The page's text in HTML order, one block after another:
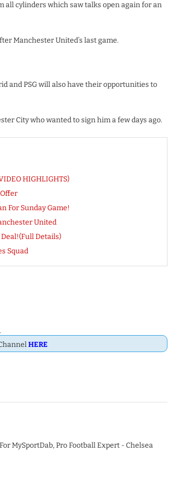
all cylinders which saw talks open again for an
Manchester United’s last game.
and PSG will also have their opportunities to
City who wanted to sign him a few days ago.
HIGHLIGHTS)
For Sunday Game!
United
Details)
Squad
HERE
MySportDab, Pro Football Expert - Chelsea